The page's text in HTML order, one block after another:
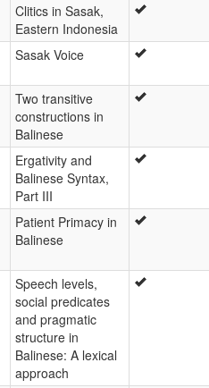
Clitics in Sasak,
Eastern Indonesia
Sasak Voice
Two transitive
constructions in
Balinese
Ergativity and
Balinese Syntax,
Part III
Patient Primacy in
Balinese
Speech levels,
social predicates
and pragmatic
structure in
Balinese: A lexical
approach